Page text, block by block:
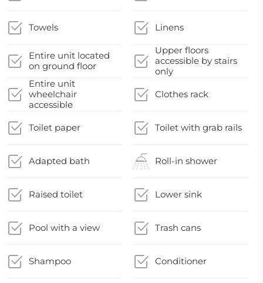
Towels Linens
Entire unit located
on ground floor
Upper floors
accessible by stairs
only
Entire unit
wheelchair
accessible
Clothes rack
Toilet paper Toilet with grab rails
Adapted bath Roll-in shower
Raised toilet Lower sink
Pool with a view Trash cans
Shampoo Conditioner